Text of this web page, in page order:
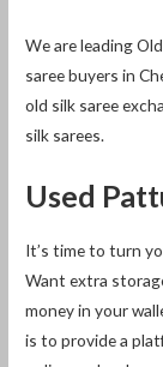
We are leading
saree buyers in
old silk saree
silk sarees.
Used
It’s time to turn
Want extra
money in your
is to provide a